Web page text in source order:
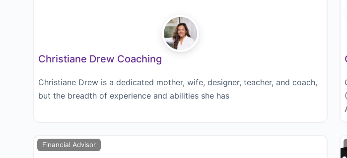
Christiane Drew Coaching
Christiane Drew is a dedicated mother, wife, designer, teacher, and coach,
but the breadth of experience and abilities she has
Financial Advisor